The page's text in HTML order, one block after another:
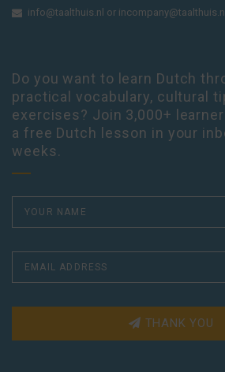
info@taalthuis.nl or incompany@taalthuis.nl
Do you want to learn Dutch
practical vocabulary, cultural
exercises? Join 3,000+
a free Dutch lesson in your
weeks.
THANK YOU